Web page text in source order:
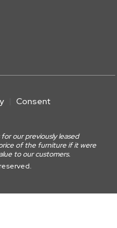
Consent
our previously leased
of the furniture if it were
to our customers.